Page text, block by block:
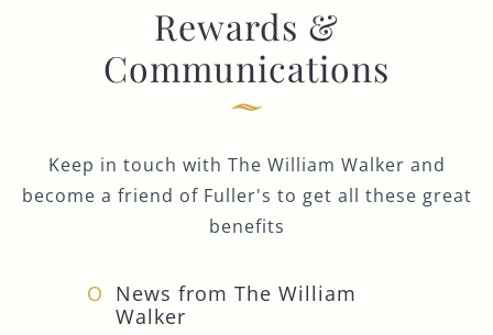
Rewards &
Communications
Keep in touch with The William Walker and
become a friend of Fuller's to get all these great
benefits
News from The William
Walker